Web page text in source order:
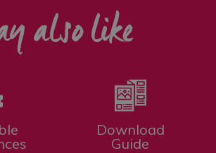
also like
Download
Guide